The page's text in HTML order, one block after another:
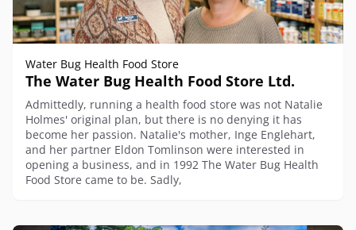
Water Bug Health Food Store
The Water Bug Health Food Store Ltd.
Admittedly, running a health food store was not Natalie
Holmes' original plan, but there is no denying it has
become her passion. Natalie's mother, Inge Englehart,
and her partner Eldon Tomlinson were interested in
opening a business, and in 1992 The Water Bug Health
Food Store came to be. Sadly,